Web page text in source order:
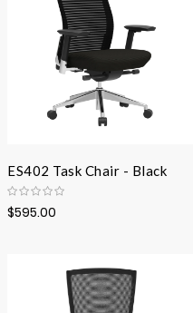
ES402 Task Chair - Black
$595.00